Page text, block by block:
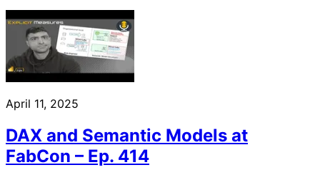
April 11, 2025
DAX and Semantic Models at
FabCon – Ep. 414